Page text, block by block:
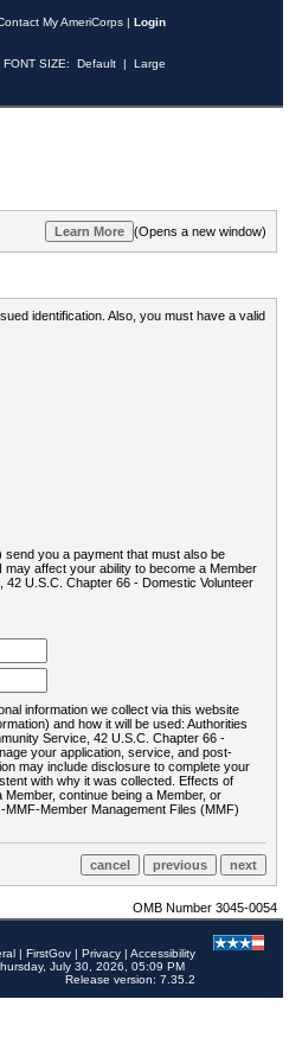
My AmeriCorps | Login
FONT SIZE: Default | Large
(Opens a new window)
identification. Also, you must have a valid
you a payment that must also be
affect your ability to become a Member
U.S.C. Chapter 66 - Domestic Volunteer
information we collect via this website
and how it will be used: Authorities
Service, 42 U.S.C. Chapter 66 -
your application, service, and post-
may include disclosure to complete your
with why it was collected. Effects of
continue being a Member, or
Member Management Files (MMF)
OMB Number 3045-0054
| FirstGov | Privacy | Accessibility
July 30, 2026, 05:09 PM
Release version: 7.35.2